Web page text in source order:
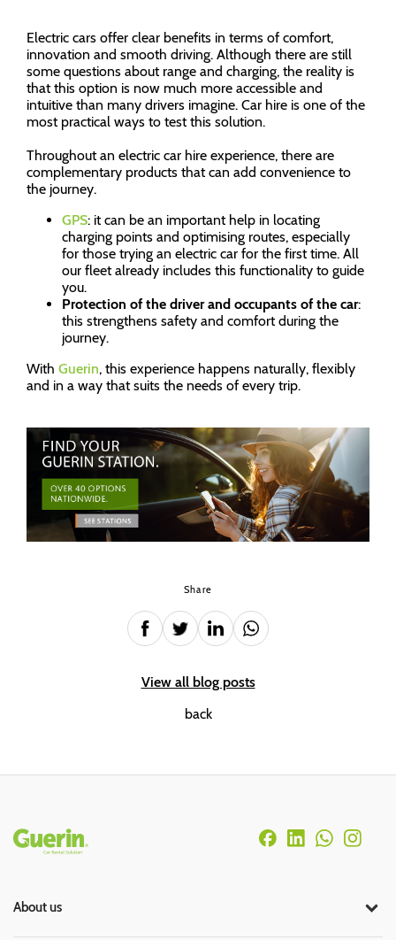
Electric cars offer clear benefits in terms of comfort,
innovation and smooth driving. Although there are still
some questions about range and charging, the reality is
that this option is now much more accessible and
intuitive than many drivers imagine. Car hire is one of the
most practical ways to test this solution.
Throughout an electric car hire experience, there are
complementary products that can add convenience to
the journey.
GPS: it can be an important help in locating
charging points and optimising routes, especially
for those trying an electric car for the first time. All
our fleet already includes this functionality to guide
you.
Protection of the driver and occupants of the car:
this strengthens safety and comfort during the
journey.
With Guerin, this experience happens naturally, flexibly
and in a way that suits the needs of every trip.
Share
View all blog posts
back
Rodapé
About us